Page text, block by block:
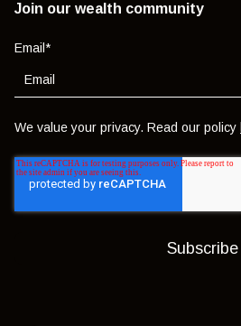
Join our wealth community
Email *
We value your privacy. Read our policy